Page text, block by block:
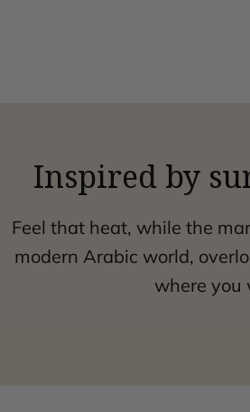
Inspired by
Feel that heat, while the
modern Arabic world,
where you